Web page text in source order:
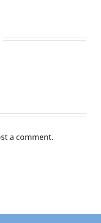
a comment.